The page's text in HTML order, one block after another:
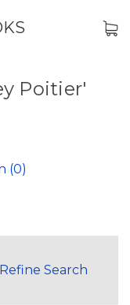
Poitier'
(0)
Refine Search